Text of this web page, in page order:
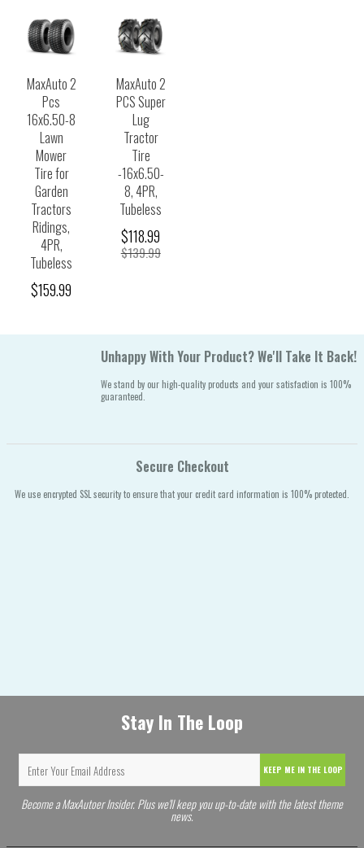
MaxAuto 2
Pcs
16x6.50-8
Lawn
Mower
Tire for
Garden
Tractors
Ridings,
4PR,
Tubeless
$159.99
MaxAuto 2
PCS Super
Lug
Tractor
Tire
-16x6.50-
8, 4PR,
Tubeless
$118.99
$139.99
Unhappy With Your Product? We'll Take It Back!
We stand by our high-quality products and your satisfaction is 100%
guaranteed.
Secure Checkout
We use encrypted SSL security to ensure that your credit card information is 100% protected.
Stay In The Loop
KEEP ME IN THE LOOP
Become a MaxAutoer Insider. Plus we'll keep you up-to-date with the latest theme
news.